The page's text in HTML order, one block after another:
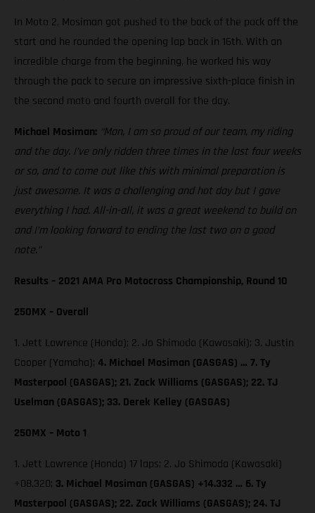
In Moto 2, Mosiman got pushed to the back of the pack off the
start and he rounded the opening lap back in 16th. With an
incredible charge from the beginning, he worked his way
through the pack to secure an impressive sixth-place finish in
the second moto and fourth overall for the day.
Michael Mosiman: “Man, I am so proud of our team, my riding
and the day. I’ve only ridden three times in the last four weeks
or so, and to come out like this with minimal preparation is
just awesome. It was a challenging and hot day but I gave
everything I had. All-in-all, it was a great weekend to build on
and I’m looking forward to ending the last two on a good
note.”
Results – 2021 AMA Pro Motocross Championship, Round 10
250MX – Overall
1. Jett Lawrence (Honda); 2. Jo Shimoda (Kawasaki); 3. Justin
Cooper (Yamaha); 4. Michael Mosiman (GASGAS) … 7. Ty
Masterpool (GASGAS); 21. Zack Williams (GASGAS); 22. TJ
Uselman (GASGAS); 33. Derek Kelley (GASGAS)
250MX – Moto 1
1. Jett Lawrence (Honda) 17 laps; 2. Jo Shimoda (Kawasaki)
+08.320; 3. Michael Mosiman (GASGAS) +14.332 … 6. Ty
Masterpool (GASGAS); 22. Zack Williams (GASGAS); 24. TJ